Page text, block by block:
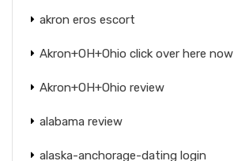
akron eros escort
Akron+OH+Ohio click over here now
Akron+OH+Ohio review
alabama review
alaska-anchorage-dating login